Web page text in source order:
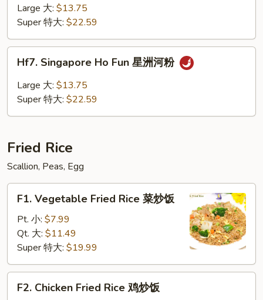
Ho
Fun
河
粉
Large 大: $13.75
Super 特大: $22.59
Singapore
Ho
Fun
粉
Hf7. Singapore Ho Fun 星洲河粉
Large 大: $13.75
Super 特大: $22.59
Fried Rice
Scallion, Peas, Egg
Vegetable
Fried
Rice
炒
饭
F1. Vegetable Fried Rice 菜炒饭
Pt. 小: $7.99
Qt. 大: $11.49
Super 特大: $19.99
Chicken
F2. Chicken Fried Rice 鸡炒饭